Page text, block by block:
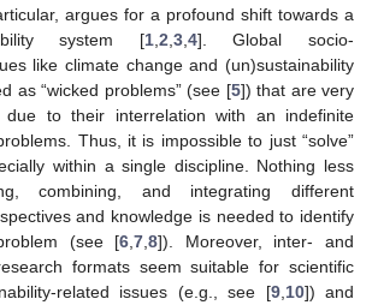
argues for a profound shift towards a
system [1, 2 3, 4]. Global socio-
like climate change and (un)sustainability
as “wicked problems” (see [5]) that are very
to their interrelation with an indefinite
Thus, it is impossible to just “solve”
within a single discipline. Nothing less
combining, and integrating different
and knowledge is needed to identify
(see [6 ,7 ,8]). Moreover, inter- and
formats seem suitable for scientific
related issues (e.g., see [9, 10]) and